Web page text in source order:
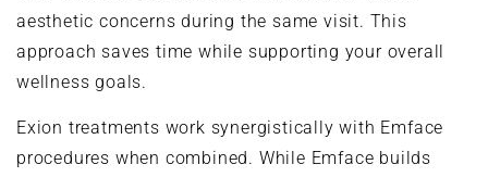
aesthetic concerns during the same visit. This
approach saves time while supporting your overall
wellness goals.
Exion treatments work synergistically with Emface
procedures when combined. While Emface builds